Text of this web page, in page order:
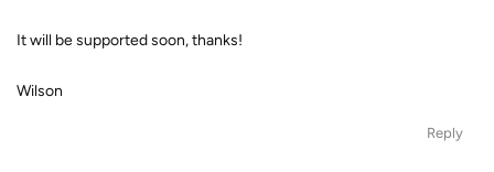
It will be supported soon, thanks!
Wilson
Reply